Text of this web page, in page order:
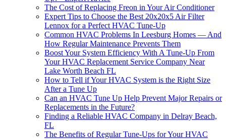
The Cost of Replacing Freon in Your Air Conditioner
Expert Tips to Choose the Best 20x20x5 Air Filter
Lennox for a Perfect HVAC Tune-Up
Common HVAC Problems In Leesburg Homes — And
How Regular Maintenance Prevents Them
Boost Your System Efficiency With A Tune-Up From
Your HVAC Replacement Service Company Near
Lake Worth Beach FL
How to Tell if Your HVAC System is the Right Size
After a Tune Up
Can an HVAC Tune Up Help Prevent Major Repairs or
Replacements in the Future?
Finding a Reliable HVAC Company in Delray Beach,
FL
The Benefits of Regular Tune-Ups for Your HVAC